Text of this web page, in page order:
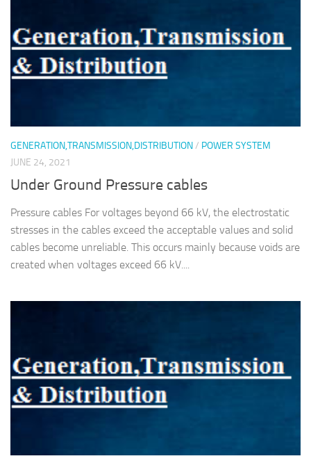
GENERATION,TRANSMISSION,DISTRIBUTION/ POWER SYSTEM
JUNE 24, 2021
Under Ground Pressure cables
Pressure cables For voltages beyond 66 kV, the electrostatic
stresses in the cables exceed the acceptable values and solid
cables become unreliable. This occurs mainly because voids are
created when voltages exceed 66 kV....